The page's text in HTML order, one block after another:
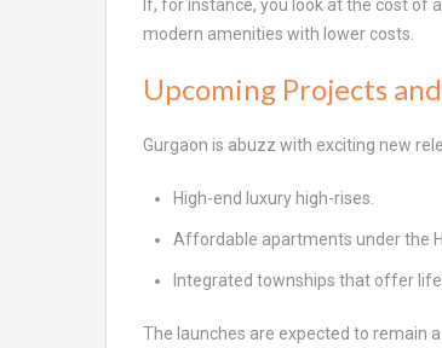
If, for instance, you look at the cost of
modern amenities with lower costs.
Upcoming Projects
Gurgaon is abuzz with exciting new
High-end luxury high-rises.
Affordable apartments under the
Integrated townships that offer
The launches are expected to remain